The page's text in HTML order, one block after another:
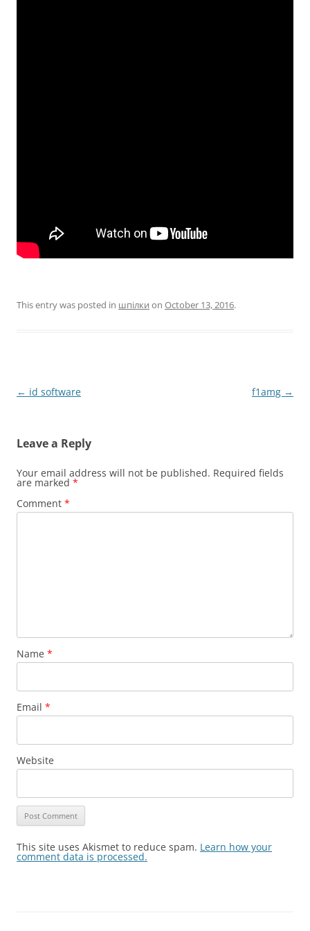
This entry was posted in шпілки on October 13, 2016.
Post
← id software f1amg →
Leave a Reply
Your email address will not be published. Required fields
are marked *
Comment *
Name *
Email *
Website
This site uses Akismet to reduce spam. Learn how your
comment data is processed.